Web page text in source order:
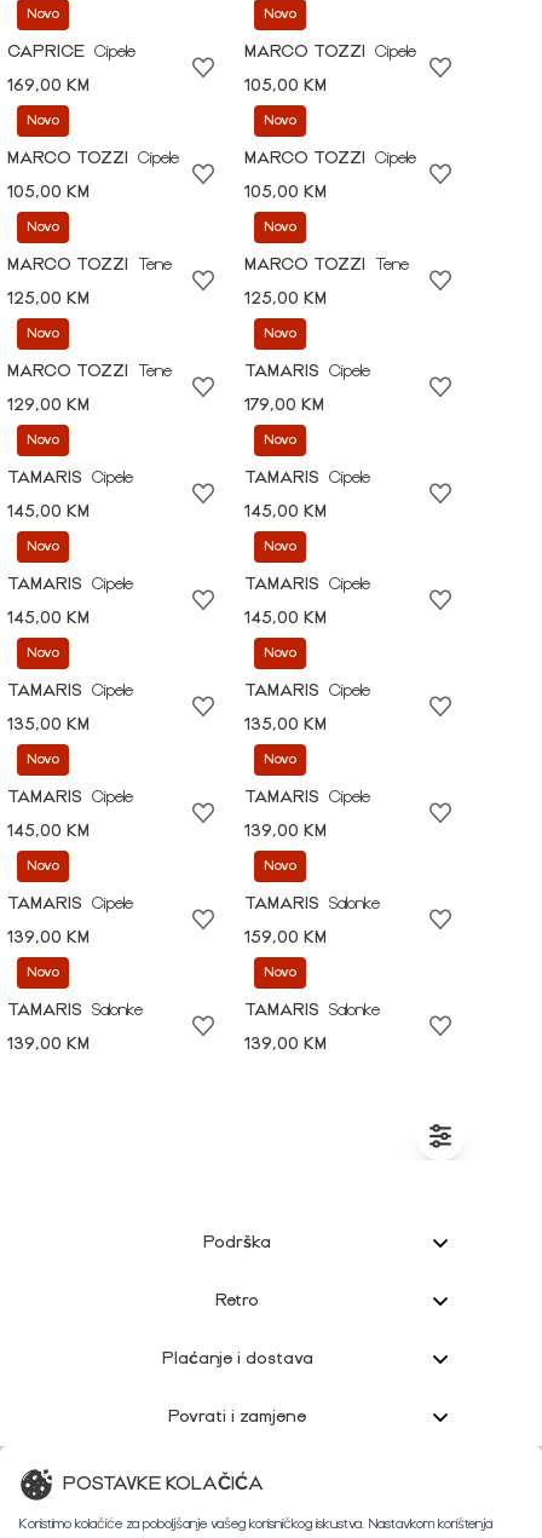
Novo
CAPRICE Cipele
169,00 KM
Novo
MARCO TOZZI
Cipele
105,00 KM
Novo
MARCO TOZZI
Cipele
105,00 KM
Novo
MARCO TOZZI
Cipele
105,00 KM
Novo
MARCO TOZZI
Tene
125,00 KM
Novo
MARCO TOZZI
Tene
125,00 KM
Novo
MARCO TOZZI
Tene
129,00 KM
Novo
TAMARIS
Cipele
179,00 KM
Novo
TAMARIS
Cipele
145,00 KM
Novo
TAMARIS
Cipele
145,00 KM
Novo
TAMARIS
Cipele
145,00 KM
Novo
TAMARIS
Cipele
145,00 KM
Novo
TAMARIS
Cipele
135,00 KM
Novo
TAMARIS
Cipele
135,00 KM
Novo
TAMARIS
Cipele
145,00 KM
Novo
TAMARIS
Cipele
139,00 KM
Novo
TAMARIS
Cipele
139,00 KM
Novo
TAMARIS
Salonke
159,00 KM
Novo
TAMARIS
Salonke
139,00 KM
Novo
TAMARIS
Salonke
139,00 KM
Podrška
Retro
Plaćanje i dostava
Povrati i zamjene
Korisnička podrška
POSTAVKE KOLAČIĆA
Koristimo kolačiće za poboljšanje vašeg korisničkog iskustva. Nastavkom korištenja